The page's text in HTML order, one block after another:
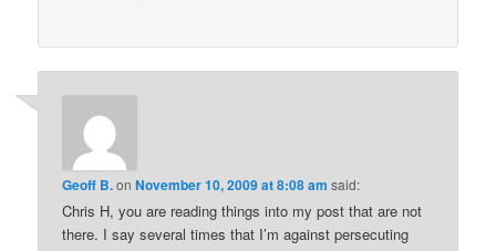
Geoff B.onNovember 10, 2009 at 8:08 am said:
Chris H, you are reading things into my post that are not
there. I say several times that I’m against persecuting